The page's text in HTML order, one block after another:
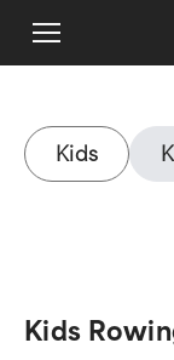
Kids
Kids